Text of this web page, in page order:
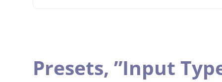
Presets, ”Input